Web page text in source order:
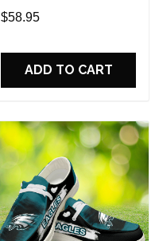
Sports Shoes Custom
Name Design Perfect Gift
$58.95
ADD TO CART